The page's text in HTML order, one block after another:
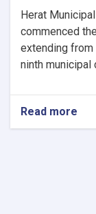
His
Herat
commenced
extending from
ninth municipal
Read more